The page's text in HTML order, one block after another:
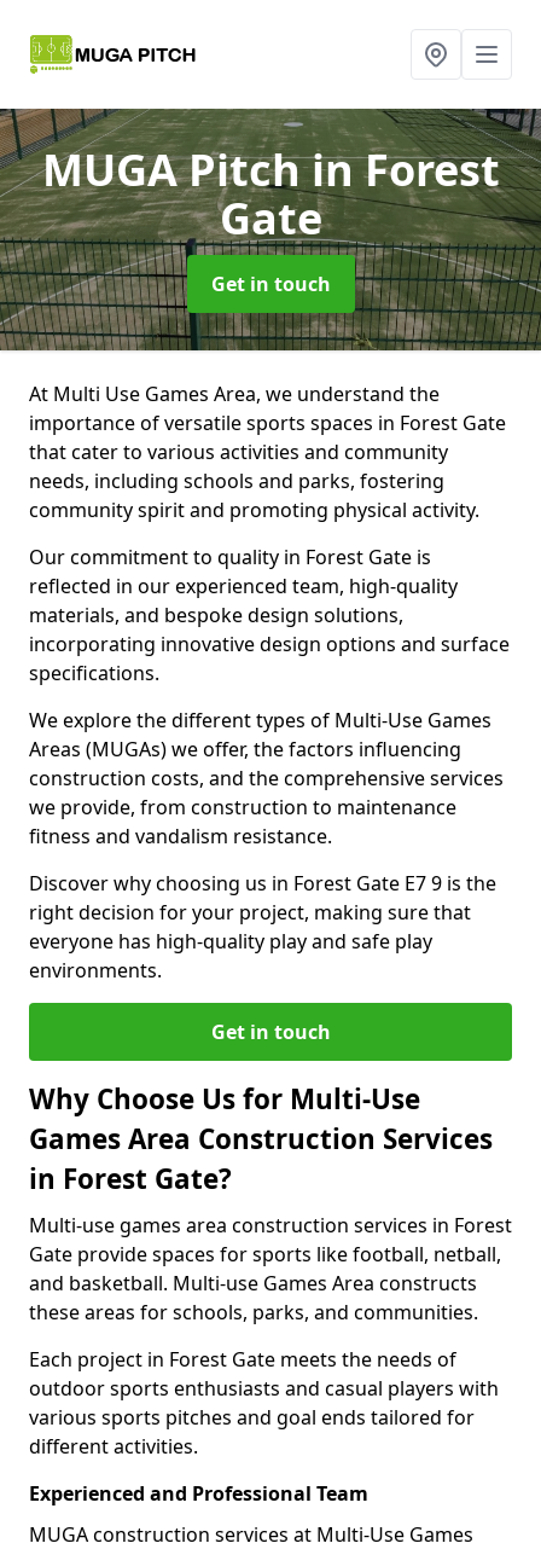
MUGA Pitchin Forest
Gate
Get in touch
At Multi Use Games Area, we understand the
importance of versatile sports spaces in Forest Gate
that cater to various activities and community
needs, including schools and parks, fostering
community spirit and promoting physical activity.
Our commitment to quality in Forest Gate is
reflected in our experienced team, high-quality
materials, and bespoke design solutions,
incorporating innovative design options and surface
specifications.
We explore the different types of Multi-Use Games
Areas (MUGAs) we offer, the factors influencing
construction costs, and the comprehensive services
we provide, from construction to maintenance
fitness and vandalism resistance.
Discover why choosing us in Forest Gate E7 9 is the
right decision for your project, making sure that
everyone has high-quality play and safe play
environments.
Get in touch
Why Choose Us for Multi-Use
Games Area Construction Services
in Forest Gate?
Multi-use games area construction services in Forest
Gate provide spaces for sports like football, netball,
and basketball. Multi-use Games Area constructs
these areas for schools, parks, and communities.
Each project in Forest Gate meets the needs of
outdoor sports enthusiasts and casual players with
various sports pitches and goal ends tailored for
different activities.
Experienced and Professional Team
MUGA construction services at Multi-Use Games